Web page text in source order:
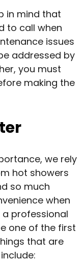
in mind that
to call when
issues
addressed by
you must
making the
we rely
hot showers
so much
when
a professional
one of the first
that are